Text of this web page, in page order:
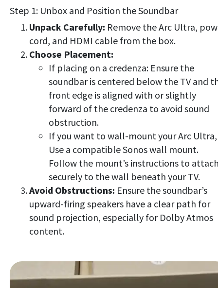
Step 1: Unbox and Position the Soundbar
Unpack Carefully: Remove the Arc Ultra,
cord, and HDMI cable from the box.
Choose Placement:
If placing on a credenza: Ensure the
soundbar is centered below the TV and
front edge is aligned with or slightly
forward of the credenza to avoid sound
obstruction.
If you want to wall-mount your Arc Ultra,
Use a compatible Sonos wall mount.
Follow the mount’s instructions to
securely to the wall beneath your TV.
Avoid Obstructions: Ensure the soundbar’s
upward-firing speakers have a clear path for
sound projection, especially for Dolby Atmos
content.